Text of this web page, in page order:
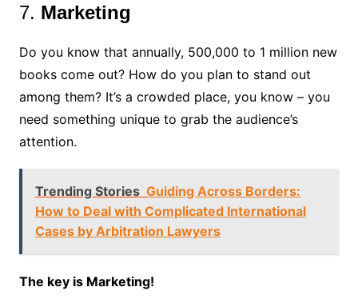
7. Marketing
Do you know that annually, 500,000 to 1 million new
books come out? How do you plan to stand out
among them? It’s a crowded place, you know – you
need something unique to grab the audience’s
attention.
Trending Stories Guiding Across Borders:
How to Deal with Complicated International
Cases by Arbitration Lawyers
The key is Marketing!